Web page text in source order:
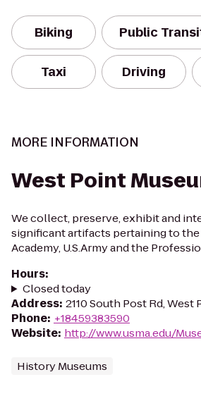
Biking Public
Taxi Driving
MORE INFORMATION
West Point
We collect, preserve, exhibit and
significant artifacts pertaining to the
Academy, U.S.Army and the
Hours:
Closed today
Address: 2110 South Post Rd, West
Phone: +18459383590
Website: http://www.usma.edu/
History Museums